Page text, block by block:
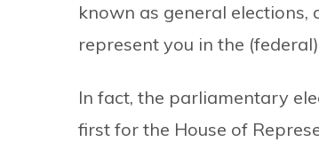
known as general
represent you in the
In fact, the parliamentary
first for the House of